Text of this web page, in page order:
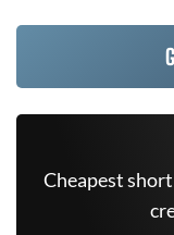
Cheapest